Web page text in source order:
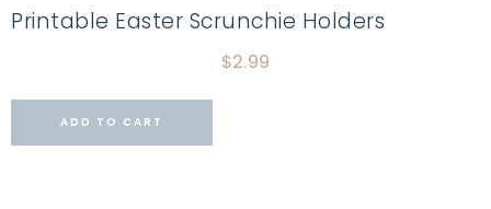
Printable Easter Scrunchie Holders
$2.99
ADD TO CART